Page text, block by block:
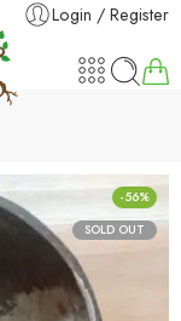
Login / Register
-56%
SOLD OUT